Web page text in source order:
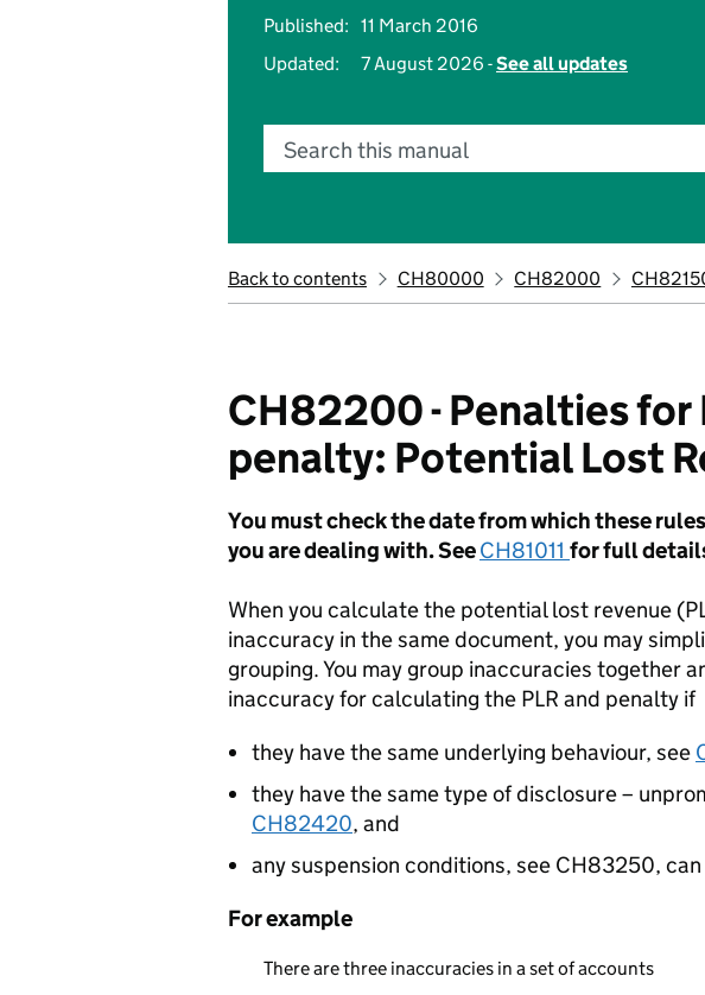
Published: 11 March 2016
Updated:
7 August 2026 -See all updates
Search this manual
Back to contents CH80000 CH82000
CH82200 - Penalties
penalty: Potential Lost
You must check the date from which these
you aredealing with. SeeCH81011 for full
When you calculate the potential lost revenue
inaccuracy in the same document, you may
grouping. You may group inaccuracies together
inaccuracy for calculating the PLR and penalty if
they have the same underlying behaviour, see
they have the same type of disclosure –
CH82420, and
any suspension conditions, see CH83250,
For example
There are three inaccuracies in a set of accounts